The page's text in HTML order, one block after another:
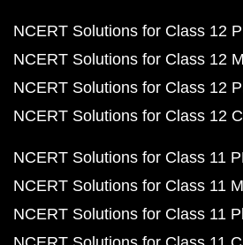
NCERT Solutions for Class 12
NCERT Solutions for Class 12
NCERT Solutions for Class 12
NCERT Solutions for Class 12
NCERT Solutions for Class 11
NCERT Solutions for Class 11
NCERT Solutions for Class 11